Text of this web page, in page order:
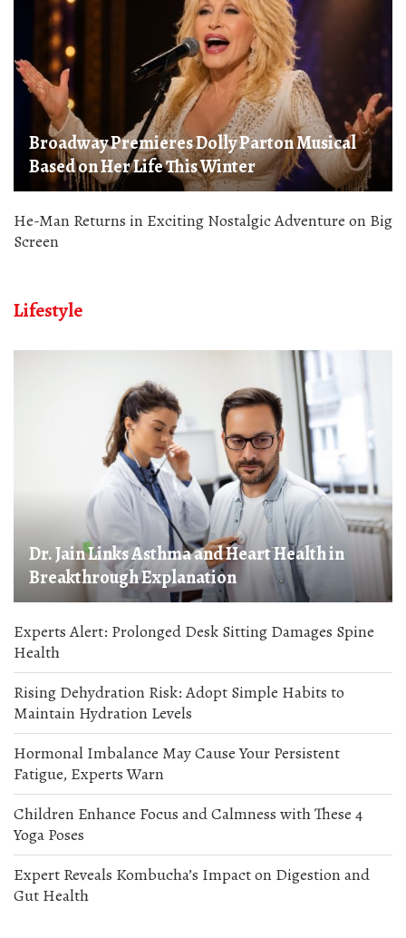
Broadway Premieres Dolly Parton Musical
Based on Her Life This Winter
He-Man Returns in Exciting Nostalgic Adventure on Big
Screen
Lifestyle
Dr. Jain Links Asthma and Heart Health in
Breakthrough Explanation
Experts Alert: Prolonged Desk Sitting Damages Spine
Health
Rising Dehydration Risk: Adopt Simple Habits to
Maintain Hydration Levels
Hormonal Imbalance May Cause Your Persistent
Fatigue, Experts Warn
Children Enhance Focus and Calmness with These 4
Yoga Poses
Expert Reveals Kombucha’s Impact on Digestion and
Gut Health